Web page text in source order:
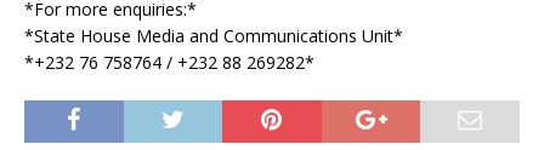
*For more enquiries:*
*State House Media and Communications Unit*
*+232 76 758764 / +232 88 269282*